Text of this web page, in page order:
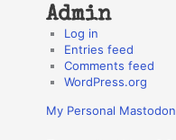
Admin
Log in
Entries feed
Comments feed
WordPress.org
My Personal Mastodon